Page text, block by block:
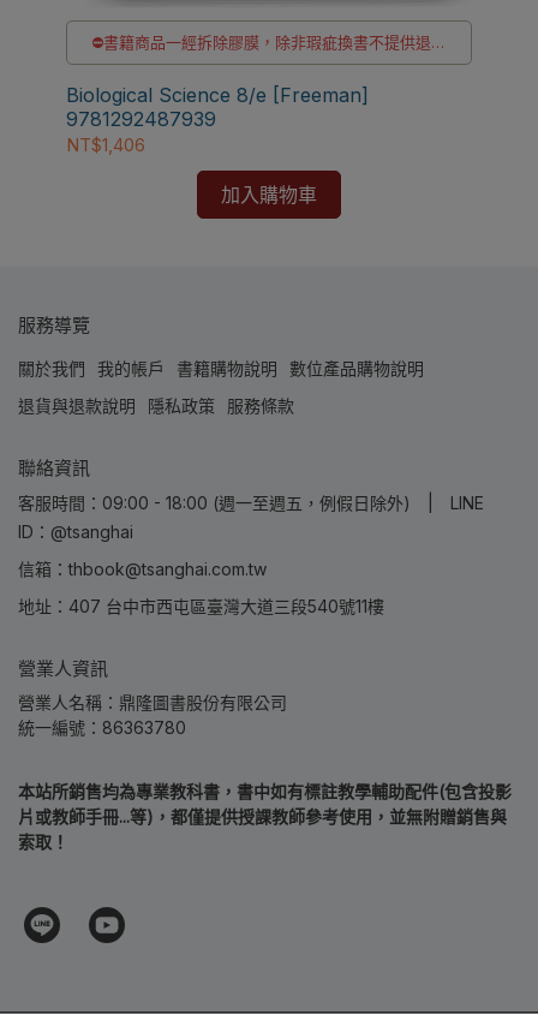
⛔書籍商品一經拆除膠膜，除非瑕疵換書不提供退貨
與退款
✅訂購數量5本以上另有優惠，請洽LINE客服訂購
Biological Science 8/e [Freeman]
9781292487939
NT$1,406
加入購物車
服務導覽
關於我們 我的帳戶 書籍購物說明
數位產品購物說明
退貨與退款說明
隱私政策 服務條款
聯絡資訊
客服時間：09:00 - 18:00 (週一至週五，例假日除外) | LINE
ID：@tsanghai
信箱：thbook@tsanghai.com.tw
地址：407 台中市西屯區臺灣大道三段540號11樓
營業人資訊
營業人名稱：鼎隆圖書股份有限公司
統一編號：86363780
本站所銷售均為專業教科書，書中如有標註教學輔助配件(包含投影
片或教師手冊...等)，都僅提供授課教師參考使用，並無附贈銷售與
索取！